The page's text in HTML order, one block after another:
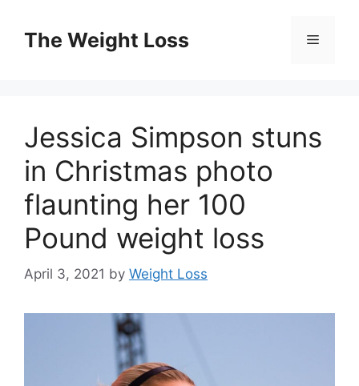
contentThe Weight Loss Menu
Jessica Simpson stuns
in Christmas photo
flaunting her 100
Pound weight loss
April 3, 2021 by Weight Loss